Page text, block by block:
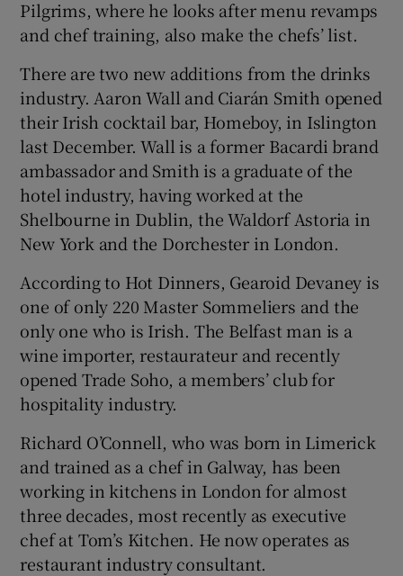
Pilgrims, where he looks after menu revamps
and chef training, also make the chefs’ list.
There are two new additions from the drinks
industry. Aaron Wall and Ciarán Smith opened
their Irish cocktail bar, Homeboy, in Islington
last December. Wall is a former Bacardi brand
ambassador and Smith is a graduate of the
hotel industry, having worked at the
Shelbourne in Dublin, the Waldorf Astoria in
New York and the Dorchester in London.
According to Hot Dinners, Gearoid Devaney is
one of only 220 Master Sommeliers and the
only one who is Irish. The Belfast man is a
wine importer, restaurateur and recently
opened Trade Soho, a members’ club for
hospitality industry.
Richard O’Connell, who was born in Limerick
and trained as a chef in Galway, has been
working in kitchens in London for almost
three decades, most recently as executive
chef at Tom’s Kitchen. He now operates as
restaurant industry consultant.